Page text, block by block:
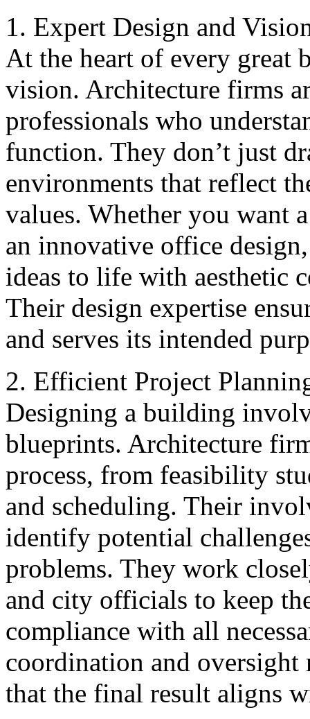
1. Expert Design and
At the heart of every great
vision. Architecture firms
professionals who
function. They don’t just
environments that reflect
values. Whether you want
an innovative office
ideas to life with aesthetic
Their design expertise
and serves its intended
2. Efficient Project
Designing a building
blueprints. Architecture
process, from feasibility
and scheduling. Their
identify potential
problems. They work
and city officials to keep
compliance with all
coordination and oversight
that the final result aligns